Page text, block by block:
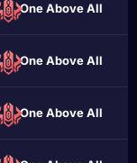
One Above All
One Above All
One Above All